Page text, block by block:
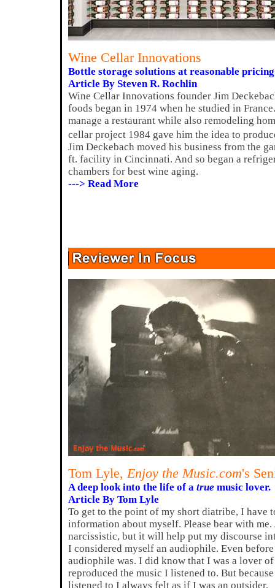
Wine Cellar Innovations
Bottle storage solutions at reasonable
Article By Steven R. Rochlin
Wine Cellar Innovations founder Jim
foods began in 1974 when he studied in
manage a restaurant while also remodeling
cellar project 1984 gave him the idea to
Jim Deckebach moved his business from the
ft. facility in Cincinnati. And so began a
chambers for best wine aging.
---> Read More
Tom Lyle, Enjoy the Music.com's
A deep look into the life of a true music lover.
Article By Tom Lyle
To get to the point of my short diatribe, I have
information about myself. Please bear with
narcissistic, but it will help put my discourse
I considered myself an audiophile. Even
audiophile was. I did know that I was a lover
reproduced the music I listened to. But
listened to I always felt as if I was an outsider.